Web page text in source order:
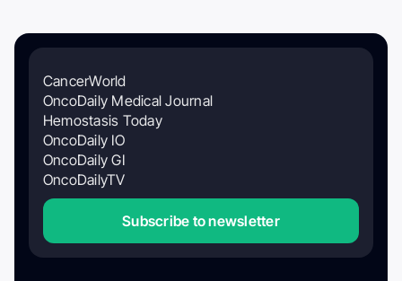
CancerWorld
OncoDaily Medical Journal
Hemostasis Today
OncoDaily IO
OncoDaily GI
OncoDailyTV
Subscribe to newsletter